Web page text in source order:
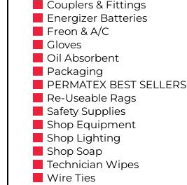
Couplers & Fittings
Energizer Batteries
Freon & A/C
Gloves
Oil Absorbent
Packaging
PERMATEX BEST SELLERS
Re-Useable Rags
Safety Supplies
Shop Equipment
Shop Lighting
Shop Soap
Technician Wipes
Wire Ties